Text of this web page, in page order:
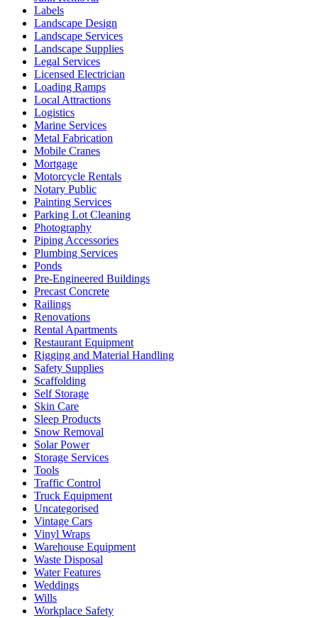
Labels
Landscape Design
Landscape Services
Landscape Supplies
Legal Services
Licensed Electrician
Loading Ramps
Local Attractions
Logistics
Marine Services
Metal Fabrication
Mobile Cranes
Mortgage
Motorcycle Rentals
Notary Public
Painting Services
Parking Lot Cleaning
Photography
Piping Accessories
Plumbing Services
Ponds
Pre-Engineered Buildings
Precast Concrete
Railings
Renovations
Rental Apartments
Restaurant Equipment
Rigging and Material Handling
Safety Supplies
Scaffolding
Self Storage
Skin Care
Sleep Products
Snow Removal
Solar Power
Storage Services
Tools
Traffic Control
Truck Equipment
Uncategorised
Vintage Cars
Vinyl Wraps
Warehouse Equipment
Waste Disposal
Water Features
Weddings
Wills
Workplace Safety